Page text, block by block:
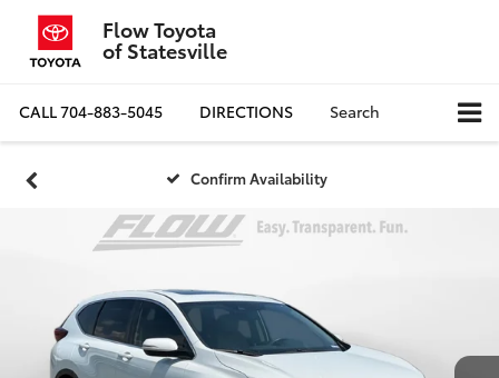
Flow Toyota
of Statesville
CALL704-883-5045 DIRECTIONS Search
Confirm Availability